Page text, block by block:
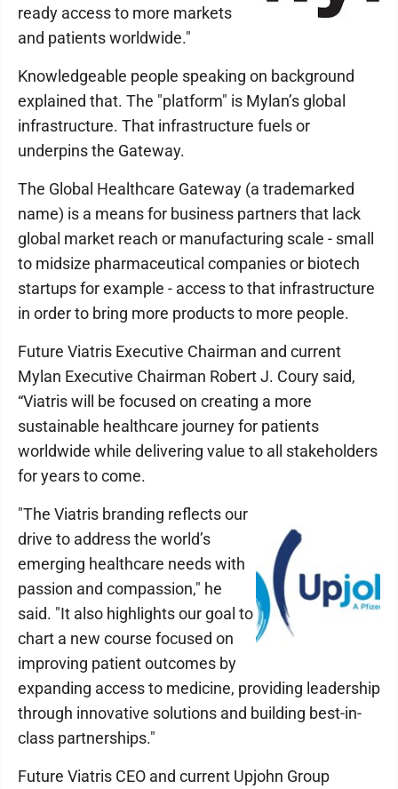
ready access to more markets
and patients worldwide."
Knowledgeable people speaking on background
explained that. The "platform" is Mylan’s global
infrastructure. That infrastructure fuels or
underpins the Gateway.
The Global Healthcare Gateway (a trademarked
name) is a means for business partners that lack
global market reach or manufacturing scale - small
to midsize pharmaceutical companies or biotech
startups for example - access to that infrastructure
in order to bring more products to more people.
Future Viatris Executive Chairman and current
Mylan Executive Chairman Robert J. Coury said,
“Viatris will be focused on creating a more
sustainable healthcare journey for patients
worldwide while delivering value to all stakeholders
for years to come.
"The Viatris branding reflects our
drive to address the world’s
emerging healthcare needs with
passion and compassion," he
said. "It also highlights our goal to
chart a new course focused on
improving patient outcomes by
expanding access to medicine, providing leadership
through innovative solutions and building best-in-
class partnerships."
Future Viatris CEO and current Upjohn Group